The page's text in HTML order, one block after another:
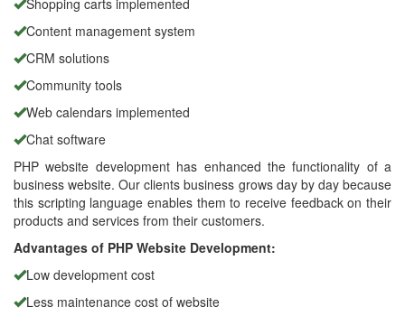
Shopping carts implemented
Content management system
CRM solutions
Community tools
Web calendars implemented
Chat software
PHP website development has enhanced the functionality of a
business website. Our clients business grows day by day because
this scripting language enables them to receive feedback on their
products and services from their customers.
Advantages of PHP Website Development:
Low development cost
Less maintenance cost of website